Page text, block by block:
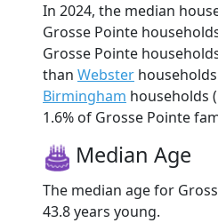
In 2024, the median
Grosse Pointe
Grosse Pointe
than Webster
Birmingham households
1.6% of Grosse Pointe
Median Age
The median age for
43.8 years young.